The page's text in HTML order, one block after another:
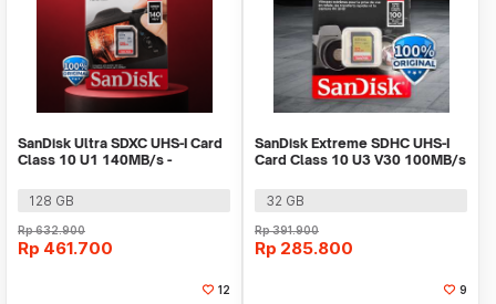
SanDisk Ultra SDXC UHS-I Card
Class 10 U1 140MB/s -
128 GB
Rp632.900
Rp 461.700
12
SanDisk Extreme SDHC UHS-I
Card Class 10 U3 V30 100MB/s
32 GB
Rp391.900
Rp 285.800
9